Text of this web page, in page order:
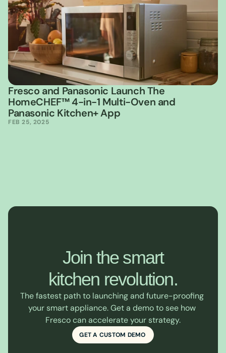
Fresco and Panasonic Launch The
HomeCHEF™ 4-in-1 Multi-Oven and
Panasonic Kitchen+ App
FEB 25, 2025
Join the smart
kitchen revolution.
The fastest path to launching and future-proofing
your smart appliance. Get a demo to see how
Fresco can accelerate your strategy.
GET A CUSTOM DEMO